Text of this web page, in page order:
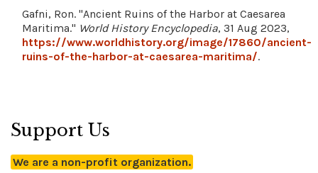
Gafni, Ron. "Ancient Ruins of the Harbor at Caesarea
Maritima." World History Encyclopedia, 31 Aug 2023,
https://www.worldhistory.org/image/17860/ancient-
ruins-of-the-harbor-at-caesarea-maritima/.
Support Us
We are a non-profit organization.